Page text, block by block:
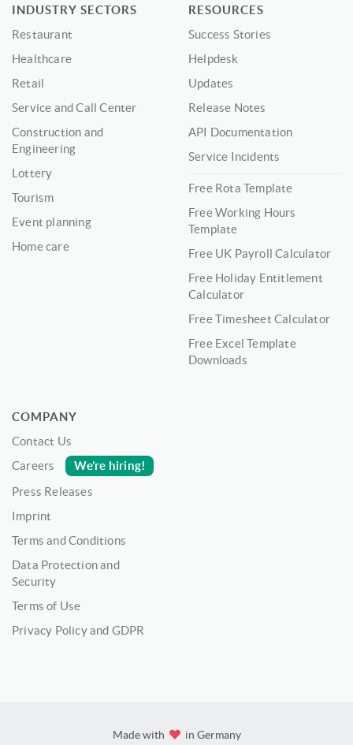
INDUSTRY SECTORS
Restaurant
Healthcare
Retail
Service and Call Center
Construction and
Engineering
Lottery
Tourism
Event planning
Home care
RESOURCES
Success Stories
Helpdesk
Updates
Release Notes
API Documentation
Service Incidents
Free Rota Template
Free Working Hours
Template
Free UK Payroll Calculator
Free Holiday Entitlement
Calculator
Free Timesheet Calculator
Free Excel Template
Downloads
COMPANY
Contact Us
Careers
We’re hiring!
Press Releases
Imprint
Terms and Conditions
Data Protection and
Security
Terms of Use
Privacy Policy and GDPR
Made with in Germany